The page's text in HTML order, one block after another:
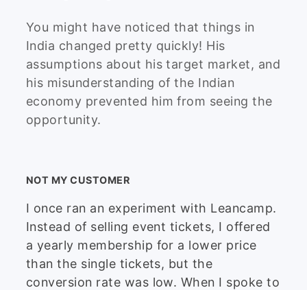
You might have noticed that things in
India changed pretty quickly! His
assumptions about his target market, and
his misunderstanding of the Indian
economy prevented him from seeing the
opportunity.
NOT MY CUSTOMER
I once ran an experiment with Leancamp.
Instead of selling event tickets, I offered
a yearly membership for a lower price
than the single tickets, but the
conversion rate was low. When I spoke to